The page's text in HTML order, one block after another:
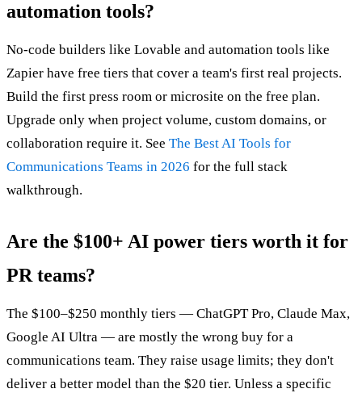
automation tools?
No-code builders like Lovable and automation tools like
Zapier have free tiers that cover a team's first real projects.
Build the first press room or microsite on the free plan.
Upgrade only when project volume, custom domains, or
collaboration require it. See The Best AI Tools for
Communications Teams in 2026 for the full stack
walkthrough.
Are the $100+ AI power tiers worth it for
PR teams?
The $100–$250 monthly tiers — ChatGPT Pro, Claude Max,
Google AI Ultra — are mostly the wrong buy for a
communications team. They raise usage limits; they don't
deliver a better model than the $20 tier. Unless a specific